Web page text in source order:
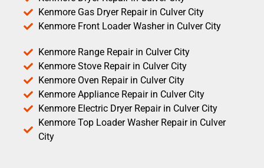
Kenmore Gas Dryer Repair in Culver City
Kenmore Front Loader Washer in Culver City
Kenmore Range Repair in Culver City
Kenmore Stove Repair in Culver City
Kenmore Oven Repair in Culver City
Kenmore Appliance Repair in Culver City
Kenmore Electric Dryer Repair in Culver City
Kenmore Top Loader Washer Repair in Culver
City